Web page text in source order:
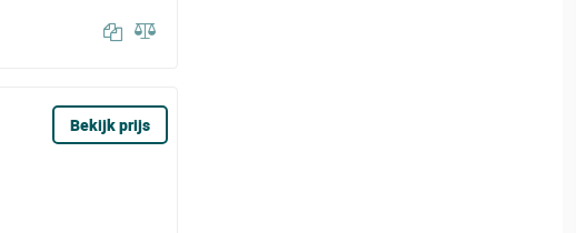
Bekijk prijs